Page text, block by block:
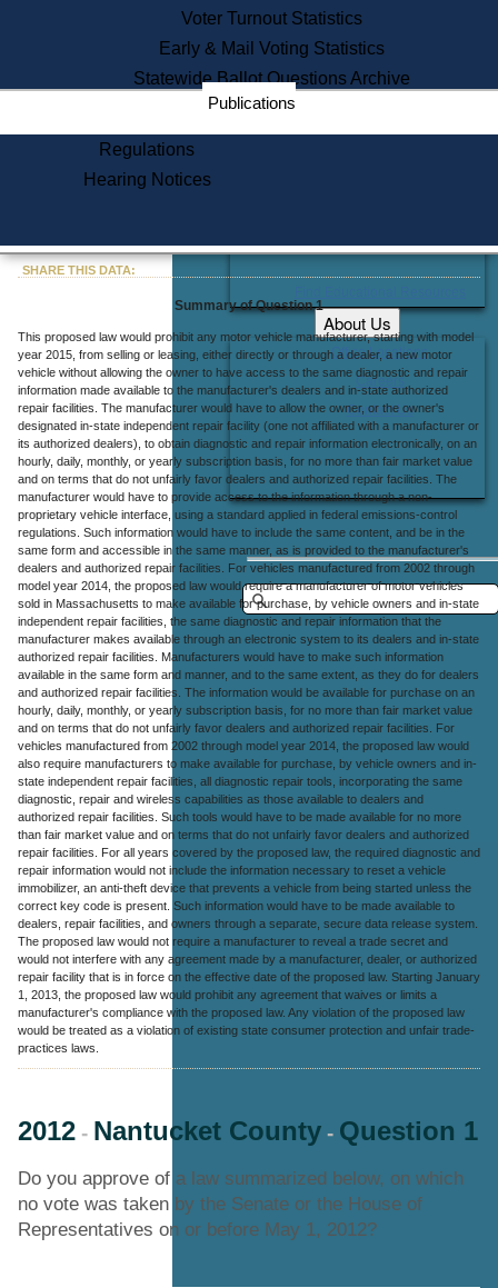
Appeal a Public Records Denial
Learning
Did You Know?
About Us
Office Locations
Careers
Contact Us
Voter Turnout Statistics
Early & Mail Voting Statistics
Statewide Ballot Questions Archive
Publications
Regulations
Hearing Notices
SHARE THIS DATA:
Summary of Question 1
This proposed law would prohibit any motor vehicle manufacturer, starting with model
year 2015, from selling or leasing, either directly or through a dealer, a new motor
vehicle without allowing the owner to have access to the same diagnostic and repair
information made available to the manufacturer's dealers and in-state authorized
repair facilities. The manufacturer would have to allow the owner, or the owner's
designated in-state independent repair facility (one not affiliated with a manufacturer or
its authorized dealers), to obtain diagnostic and repair information electronically, on an
hourly, daily, monthly, or yearly subscription basis, for no more than fair market value
and on terms that do not unfairly favor dealers and authorized repair facilities. The
manufacturer would have to provide access to the information through a non-
proprietary vehicle interface, using a standard applied in federal emissions-control
regulations. Such information would have to include the same content, and be in the
same form and accessible in the same manner, as is provided to the manufacturer's
dealers and authorized repair facilities. For vehicles manufactured from 2002 through
model year 2014, the proposed law would require a manufacturer of motor vehicles
sold in Massachusetts to make available for purchase, by vehicle owners and in-state
independent repair facilities, the same diagnostic and repair information that the
manufacturer makes available through an electronic system to its dealers and in-state
authorized repair facilities. Manufacturers would have to make such information
available in the same form and manner, and to the same extent, as they do for dealers
and authorized repair facilities. The information would be available for purchase on an
hourly, daily, monthly, or yearly subscription basis, for no more than fair market value
and on terms that do not unfairly favor dealers and authorized repair facilities. For
vehicles manufactured from 2002 through model year 2014, the proposed law would
also require manufacturers to make available for purchase, by vehicle owners and in-
state independent repair facilities, all diagnostic repair tools, incorporating the same
diagnostic, repair and wireless capabilities as those available to dealers and
authorized repair facilities. Such tools would have to be made available for no more
than fair market value and on terms that do not unfairly favor dealers and authorized
repair facilities. For all years covered by the proposed law, the required diagnostic and
repair information would not include the information necessary to reset a vehicle
immobilizer, an anti-theft device that prevents a vehicle from being started unless the
correct key code is present. Such information would have to be made available to
dealers, repair facilities, and owners through a separate, secure data release system.
The proposed law would not require a manufacturer to reveal a trade secret and
would not interfere with any agreement made by a manufacturer, dealer, or authorized
repair facility that is in force on the effective date of the proposed law. Starting January
1, 2013, the proposed law would prohibit any agreement that waives or limits a
manufacturer's compliance with the proposed law. Any violation of the proposed law
would be treated as a violation of existing state consumer protection and unfair trade-
practices laws.
2012 - Nantucket County - Question 1
Do you approve of a law summarized below, on which
no vote was taken by the Senate or the House of
Representatives on or before May 1, 2012?